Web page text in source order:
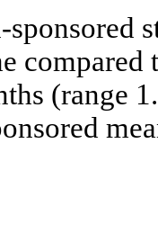
compared
(range